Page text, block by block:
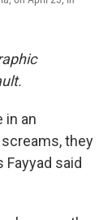
in an
they
said